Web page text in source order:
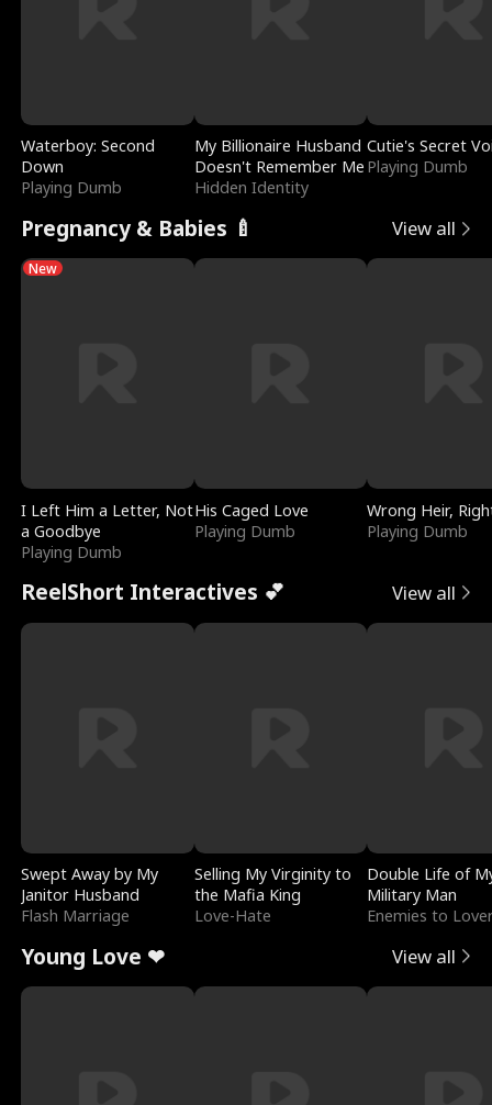
Waterboy: Second
Down
Playing Dumb
My Billionaire Husband
Doesn't Remember Me
Hidden Identity
Cutie's Secret
Playing Dumb
Pregnancy & Babies 🍼 View all
New
I Left Him a Letter, Not
a Goodbye
Playing Dumb
His Caged Love
Playing Dumb
Wrong Heir,
Playing Dumb
ReelShort Interactives 💕 View all
Swept Away by My
Janitor Husband
Flash Marriage
Selling My Virginity to
the Mafia King
Love-Hate
Double Life of
Military Man
Enemies to
Young Love ❤ View all